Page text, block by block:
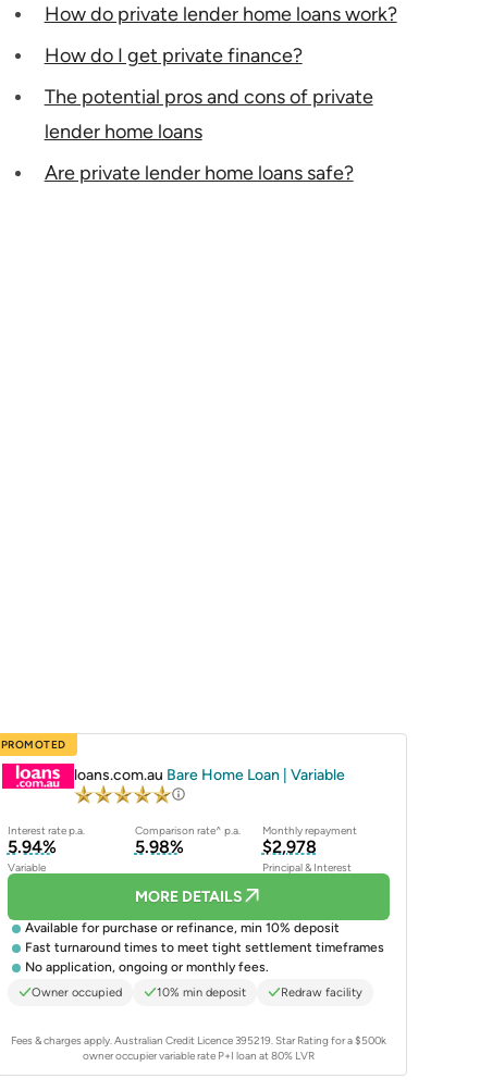
How do private lender home loans work?
How do I get private finance?
The potential pros and cons of private
lender home loans
Are private lender home loans safe?
PROMOTED
loans.com.au Bare Home Loan | Variable
Interest rate p.a. Comparison rate^ p.a. Monthly repayment
5.94%
Variable
5.98% $2,978
Principal & Interest
MORE DETAILS
Available for purchase or refinance, min 10% deposit
Fast turnaround times to meet tight settlement timeframes
No application, ongoing or monthly fees.
Owner occupied 10% min deposit Redraw facility
Fees & charges apply. Australian Credit Licence 395219. Star Rating for a $500k
owner occupier variable rate P+I loan at 80% LVR